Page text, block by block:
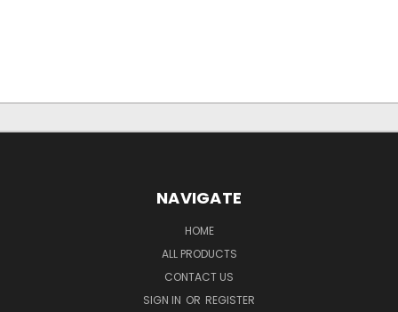
NAVIGATE
HOME
ALL PRODUCTS
CONTACT US
SIGN IN OR REGISTER